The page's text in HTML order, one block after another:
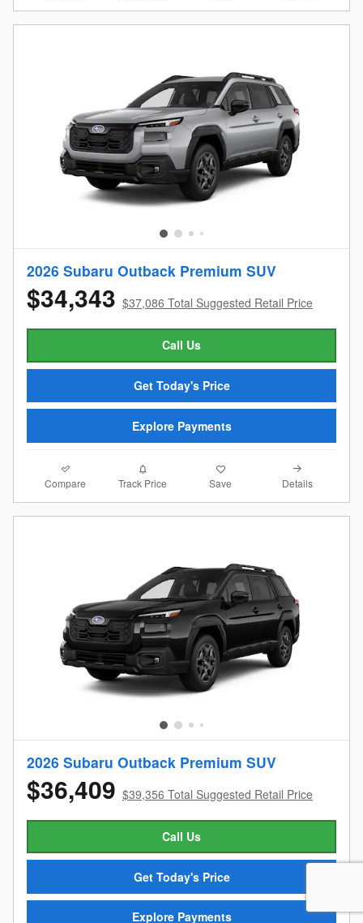
2026 Subaru Outback Premium SUV
$34,343 $37,086 Total Suggested Retail Price
Call Us
Get Today's Price
Explore Payments
Compare Track Price Save Details
2026 Subaru Outback Premium SUV
$36,409 $39,356 Total Suggested Retail Price
Call Us
Get Today's Price
Explore Payments